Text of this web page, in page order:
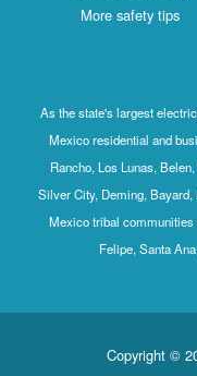
More safety tips
As the state's largest
Mexico residential and
Rancho, Los Lunas,
Silver City, Deming, Bayard,
Mexico tribal communities
Felipe, Santa
Copyright ©